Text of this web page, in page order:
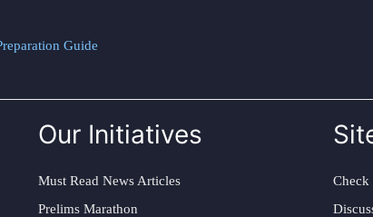
Guide
Our Initiatives
Must Read News Articles
Prelims Marathon